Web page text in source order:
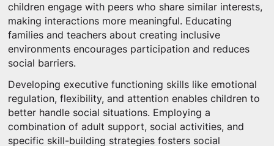
children engage with peers who share similar interests,
making interactions more meaningful. Educating
families and teachers about creating inclusive
environments encourages participation and reduces
social barriers.
Developing executive functioning skills like emotional
regulation, flexibility, and attention enables children to
better handle social situations. Employing a
combination of adult support, social activities, and
specific skill-building strategies fosters social